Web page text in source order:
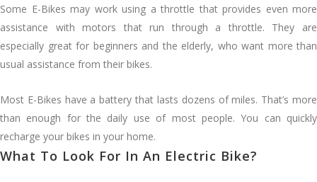
Some E-Bikes may work using a throttle that provides even more
assistance with motors that run through a throttle. They are
especially great for beginners and the elderly, who want more than
usual assistance from their bikes.
Most E-Bikes have a battery that lasts dozens of miles. That’s more
than enough for the daily use of most people. You can quickly
recharge your bikes in your home.
What To Look For In An Electric Bike?